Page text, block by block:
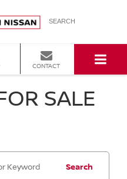
SEARCH
CONTACT
SALE
Search